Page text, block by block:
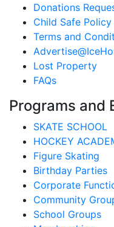
Donations
Child Safe Policy
Terms and
Lost Property
FAQs
Programs and
SKATE SCHOOL
HOCKEY
Figure Skating
Birthday Parties
Corporate
Community
School Groups